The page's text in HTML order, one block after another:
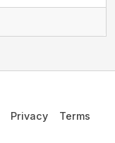
Privacy Terms